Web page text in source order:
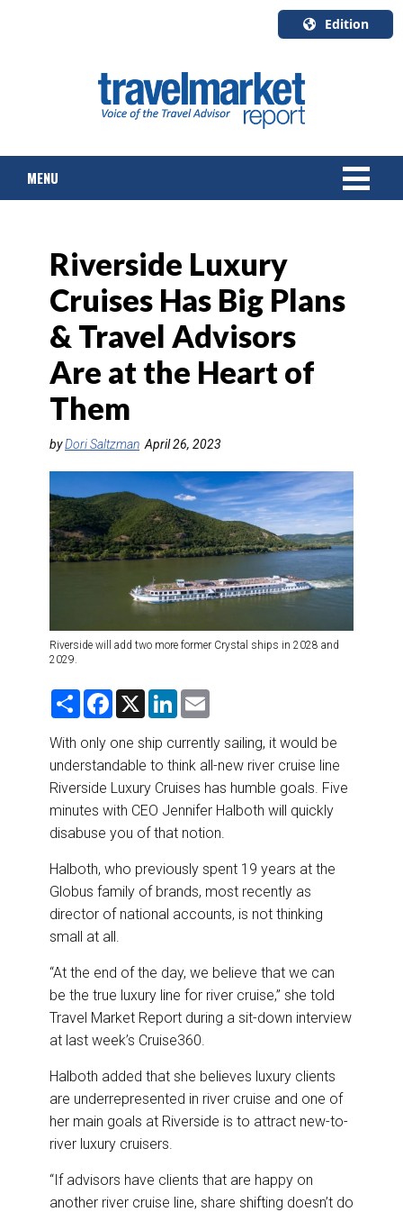
Edition
English
Canada
Quebec
MENU
TOURS & PACKAGES
CRUISE
HOTELS & RESORTS
DESTINATIONS
RETAIL STRATEGIES
RIVER CRUISE
TRAINING & RESOURCES
Riverside Luxury
Cruises Has Big Plans
& Travel Advisors
Are at the Heart of
Them
byDori Saltzman April 26, 2023
Riverside will add two more former Crystal ships in 2028 and
2029.
S
r
e
F
e
b
o
o
k
X
L
k
e
d
I
n
i
l
With only one ship currently sailing, it would be
understandable to think all-new river cruise line
Riverside Luxury Cruises has humble goals. Five
minutes with CEO Jennifer Halboth will quickly
disabuse you of that notion.
Halboth, who previously spent 19 years at the
Globus family of brands, most recently as
director of national accounts, is not thinking
small at all.
“At the end of the day, we believe that we can
be the true luxury line for river cruise,” she told
Travel Market Report during a sit-down interview
at last week’s Cruise360.
Halboth added that she believes luxury clients
are underrepresented in river cruise and one of
her main goals at Riverside is to attract new-to-
river luxury cruisers.
“If advisors have clients that are happy on
another river cruise line, share shifting doesn’t do